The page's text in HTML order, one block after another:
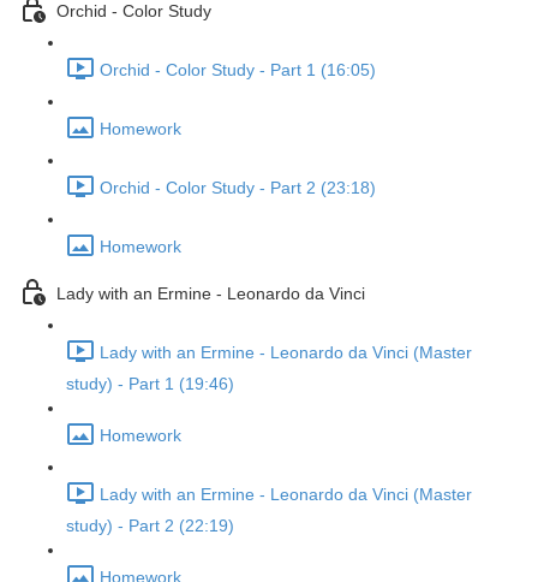
Orchid - Color Study
Orchid - Color Study - Part 1 (16:05)
Homework
Orchid - Color Study - Part 2 (23:18)
Homework
Lady with an Ermine - Leonardo da Vinci
Lady with an Ermine - Leonardo da Vinci (Master
study) - Part 1 (19:46)
Homework
Lady with an Ermine - Leonardo da Vinci (Master
study) - Part 2 (22:19)
Homework